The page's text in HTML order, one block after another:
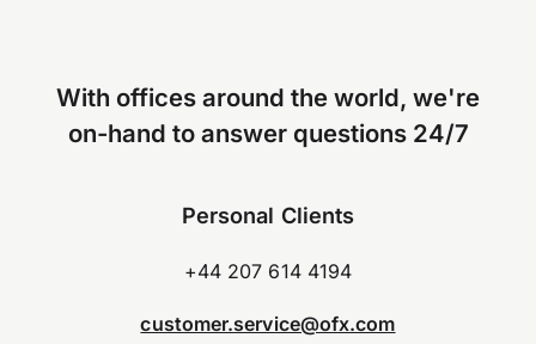
With offices around the world, we're
on-hand to answer questions 24/7
Personal Clients
+44 207 614 4194
customer.service@ofx.com